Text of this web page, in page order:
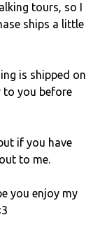
tours, so I
ships a little
is shipped on
to you before
if you have
to me.
you enjoy my